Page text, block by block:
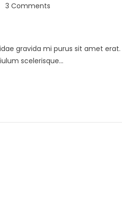
3 Comments
gravida mi purus sit amet
scelerisque...